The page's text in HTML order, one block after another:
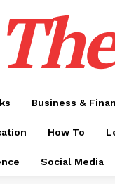
Business &
How To
Social Media